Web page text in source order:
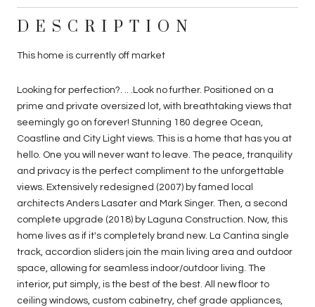
DESCRIPTION
This home is currently off market
Looking for perfection?. .. .Look no further. Positioned on a
prime and private oversized lot, with breathtaking views that
seemingly go on forever! Stunning 180 degree Ocean,
Coastline and City Light views. This is a home that has you at
hello. One you will never want to leave. The peace, tranquility
and privacy is the perfect compliment to the unforgettable
views. Extensively redesigned (2007) by famed local
architects Anders Lasater and Mark Singer. Then, a second
complete upgrade (2018) by Laguna Construction. Now, this
home lives as if it's completely brand new. La Cantina single
track, accordion sliders join the main living area and outdoor
space, allowing for seamless indoor/outdoor living. The
interior, put simply, is the best of the best. All new floor to
ceiling windows, custom cabinetry, chef grade appliances,